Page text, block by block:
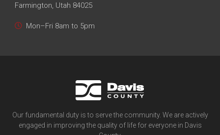
Farmington, Utah 84025
Mon–Fri 8am to 5pm
Our fundamental duty is to serve the community. We are actively
engaged in improving the quality of life for everyone in Davis